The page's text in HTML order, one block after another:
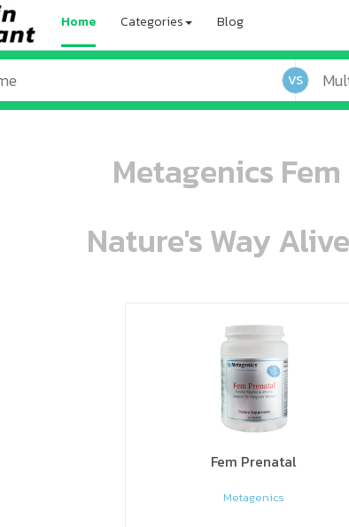
Home Categories Blog
VS
Metagenics
Nature's Way
ooo ooo oooo oooo ooo oooo ooo oooo oooo ooo ooo ooo ooo ooo ooo ooo ooo ooo ooo oo ooo o oo o o o
Fem Prenatal
Metagenics